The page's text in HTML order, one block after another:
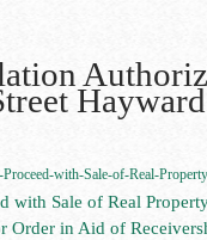
with-Sale-of-Real-
with Sale of Real
in Aid of